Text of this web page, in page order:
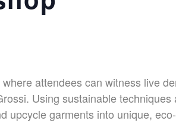
attendees can witness live
Using sustainable
upcycle garments into unique,